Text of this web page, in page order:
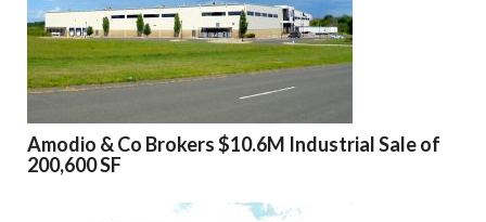
Amodio & Co Brokers $10.6M Industrial Sale of
200,600 SF